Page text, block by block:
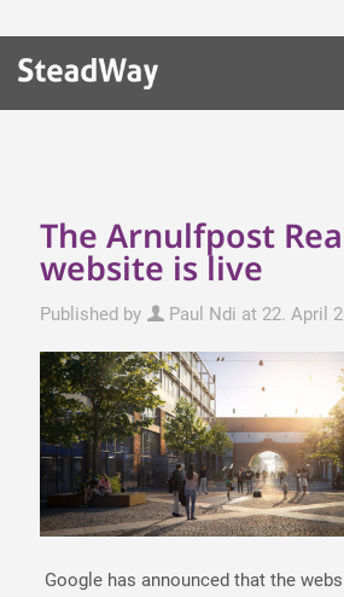
The Arnulfpost
website is live
Published by Paul Ndi at 22. April
Google has announced that the